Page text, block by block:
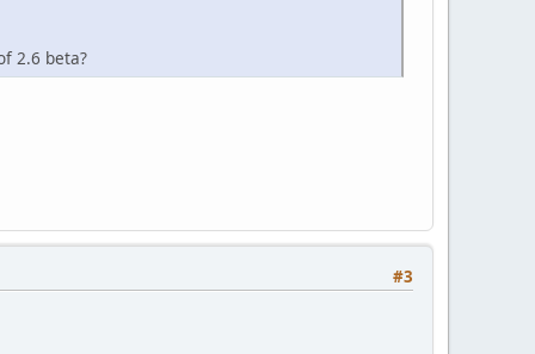
2.6 beta?
#3